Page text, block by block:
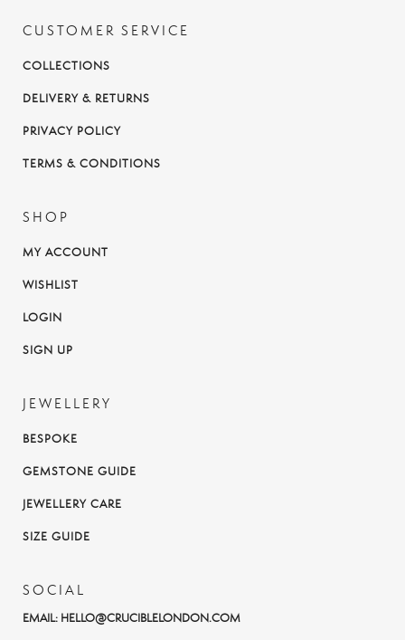
CUSTOMER SERVICE
COLLECTIONS
DELIVERY & RETURNS
PRIVACY POLICY
TERMS & CONDITIONS
SHOP
MY ACCOUNT
WISHLIST
LOGIN
SIGN UP
JEWELLERY
BESPOKE
GEMSTONE GUIDE
JEWELLERY CARE
SIZE GUIDE
SOCIAL
EMAIL: HELLO@CRUCIBLELONDON.COM